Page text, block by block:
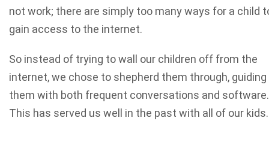
not work; there are simply too many ways for a child
gain access to the internet.
So instead of trying to wall our children off from the
internet, we chose to shepherd them through, guiding
them with both frequent conversations and software.
This has served us well in the past with all of our kids.